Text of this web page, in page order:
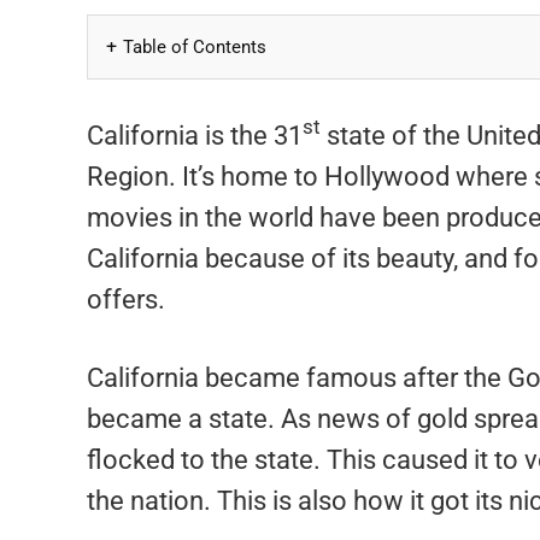
Table of Contents
California is the 31 st state of the
Region. It’s home to Hollywood
movies in the world have been
California because of its beauty, and
offers.
California became famous after the
became a state. As news of gold
flocked to the state. This caused it to
the nation. This is also how it got its